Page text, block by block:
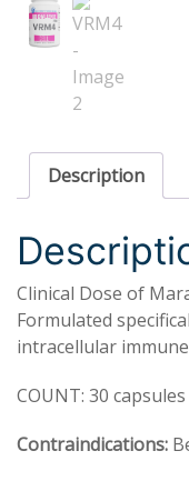
Description
Clinical Dose of
Formulated
intracellular
COUNT: 30 capsules
Contraindications: